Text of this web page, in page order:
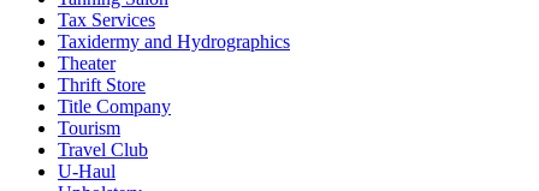
Tax Services
Taxidermy and Hydrographics
Theater
Thrift Store
Title Company
Tourism
Travel Club
U-Haul